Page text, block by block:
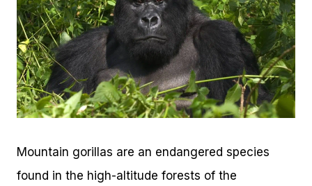
Mountain gorillas are an endangered species
found in the high-altitude forests of the